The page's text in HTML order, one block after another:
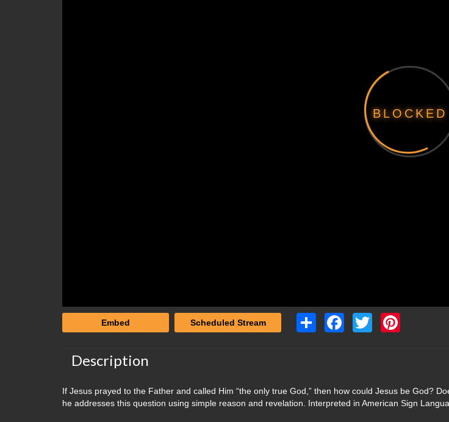
BLOCKED
Embed Scheduled Stream Share FacebookTwitter
Description
If Jesus prayed to the Father and called Him “the only true God,” then how could Jesus be God?
he addresses this question using simple reason and revelation. Interpreted in American Sign